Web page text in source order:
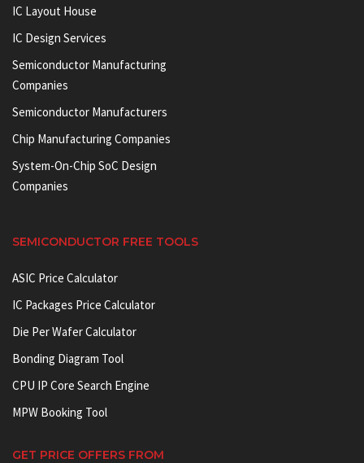
IC Layout House
IC Design Services
Semiconductor Manufacturing
Companies
Semiconductor Manufacturers
Chip Manufacturing Companies
System-On-Chip SoC Design
Companies
SEMICONDUCTOR FREE TOOLS
ASIC Price Calculator
IC Packages Price Calculator
Die Per Wafer Calculator
Bonding Diagram Tool
CPU IP Core Search Engine
MPW Booking Tool
GET PRICE OFFERS FROM